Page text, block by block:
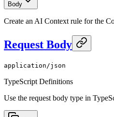
Body
Create an AI Context rule for the
Request Body
application/json
TypeScript Definitions
Use the request body type in